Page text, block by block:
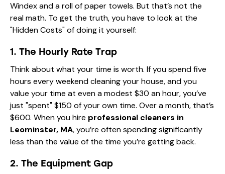
Windex and a roll of paper towels. But that’s not the
real math. To get the truth, you have to look at the
"Hidden Costs" of doing it yourself:
1. The Hourly Rate Trap
Think about what your time is worth. If you spend five
hours every weekend cleaning your house, and you
value your time at even a modest $30 an hour, you’ve
just "spent" $150 of your own time. Over a month, that’s
$600. When you hire professional cleaners in
Leominster, MA, you’re often spending significantly
less than the value of the time you’re getting back.
2. The Equipment Gap